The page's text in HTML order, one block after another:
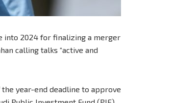
into 2024 for finalizing a merger
calling talks “active and
year-end deadline to approve